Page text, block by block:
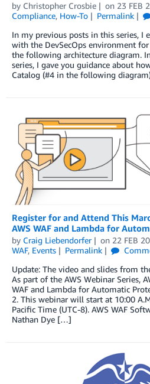
by Christopher Crosbie on 23 FEB
Compliance, How-To Permalink
In my previous posts in this series, I
with the DevSecOps environment
the following architecture diagram.
series, I gave you guidance about
Catalog (#4 in the following
Register for and Attend This
AWS WAF and Lambda for
by Craig Liebendorfer on 22 FEB
WAF, Events Permalink
Update: The video and slides from
As part of the AWS Webinar Series,
WAF and Lambda for Automatic
2. This webinar will start at 10:00
Pacific Time (UTC-8). AWS WAF
Nathan Dye […]